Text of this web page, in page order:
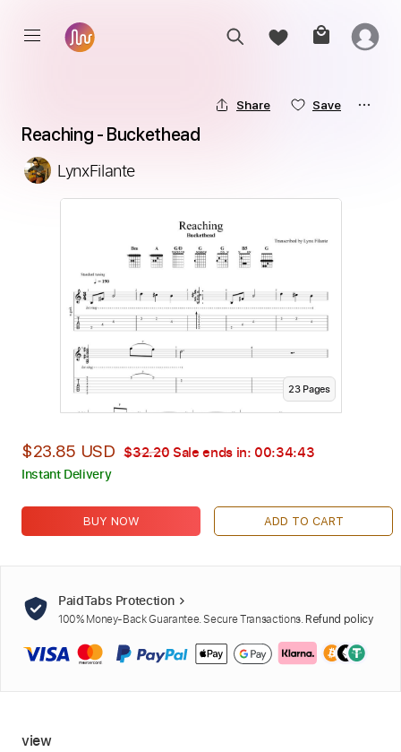
Share Save
Reaching - Buckethead
LynxFilante
23Pages
$23.85 USD $32.20 Sale ends in: 00:34:42
Instant Delivery
BUY NOW ADD TO CART
PaidTabs Protection
100% Money-Back Guarantee. Secure Transactions. Refund policy
view